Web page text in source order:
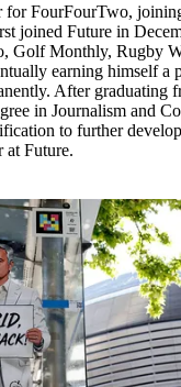
for FourFourTwo,
joined Future in
Golf Monthly, Rugby
earning himself a
After graduating
in Journalism and
to further
at Future.